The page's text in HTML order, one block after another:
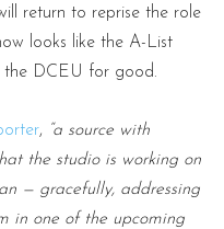
return to reprise the role
looks like the A-List
the DCEU for good.
, “a source with
the studio is working on
— gracefully, addressing
in one of the upcoming